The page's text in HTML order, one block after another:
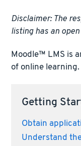
Disclaimer: The
listing has an
Moodle™ LMS is
of online learning.
Getting
Obtain
Understand